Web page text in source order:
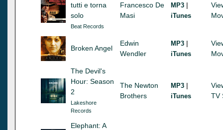
tutti e torna
solo
Beat Records
Francesco De
Masi
MP3 |
iTunes
Broken Angel
Edwin
Wendler
MP3 |
iTunes
The Devil's
Hour: Season
2
Lakeshore
Records
The Newton
Brothers
MP3 |
iTunes
TV
Elephant: A